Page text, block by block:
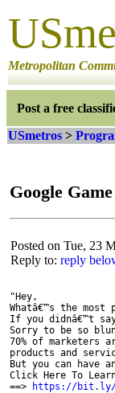
Metropolitan
Post a free
USmetros >
Google
Posted on Tue, 23
Reply to: reply
"Hey,
Whatâ€™s the
If you didnâ€™t
Sorry to be so
70% of marketers
products and
But you can have
Click Here To
==>
https://bit.ly/